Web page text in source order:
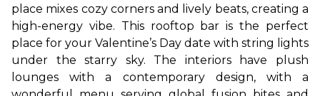
place mixes cozy corners and lively beats, creating a
high-energy vibe. This rooftop bar is the perfect
place for your Valentine’s Day date with string lights
under the starry sky. The interiors have plush
lounges with a contemporary design, with a